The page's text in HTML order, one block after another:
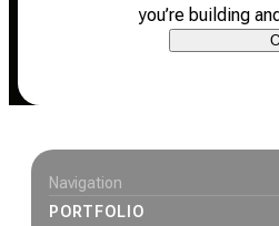
you’re building
Navigation
PORTFOLIO